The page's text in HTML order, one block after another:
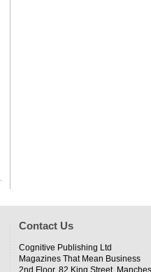
Contact Us
Cognitive Publishing Ltd
Magazines That Mean Business
2nd Floor, 82 King Street,